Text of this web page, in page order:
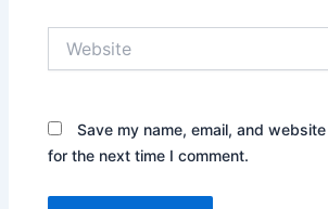
Save my name, email, and
for the next time I comment.